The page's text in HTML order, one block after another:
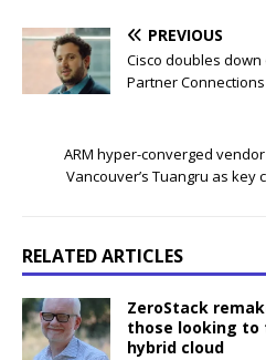
PREVIOUS
Cisco doubles
Partner Connections
ARM hyper-converged vendor
Vancouver’s Tuangru as key
RELATED ARTICLES
ZeroStack
those looking to
hybrid cloud